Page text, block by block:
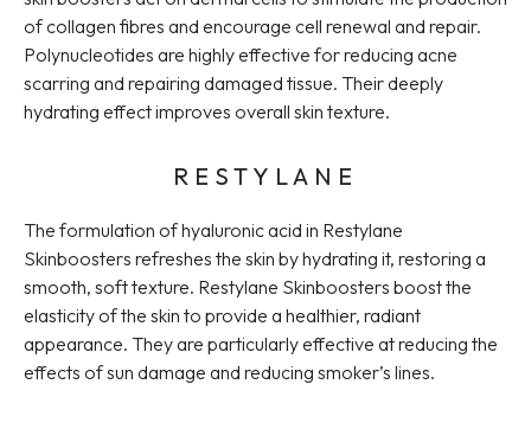
of collagen fibres and encourage cell renewal and repair.
Polynucleotides are highly effective for reducing acne
scarring and repairing damaged tissue. Their deeply
hydrating effect improves overall skin texture.
RESTYLANE
The formulation of hyaluronic acid in Restylane
Skinboosters refreshes the skin by hydrating it, restoring a
smooth, soft texture. Restylane Skinboosters boost the
elasticity of the skin to provide a healthier, radiant
appearance. They are particularly effective at reducing the
effects of sun damage and reducing smoker’s lines.